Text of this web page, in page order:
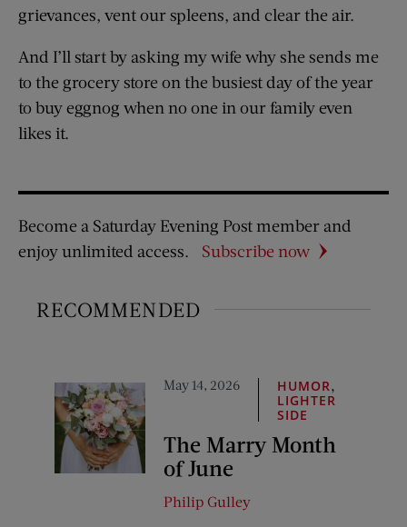
grievances, vent our spleens, and clear the air.
And I’ll start by asking my wife why she sends me
to the grocery store on the busiest day of the year
to buy eggnog when no one in our family even
likes it.
Become a Saturday Evening Post member and
enjoy unlimited access.
Subscribe now
RECOMMENDED
May 14, 2026 HUMOR
LIGHTER
SIDE
The Marry Month
of June
Philip Gulley